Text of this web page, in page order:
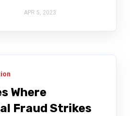
APR 5, 2023
Where
Fraud Strikes